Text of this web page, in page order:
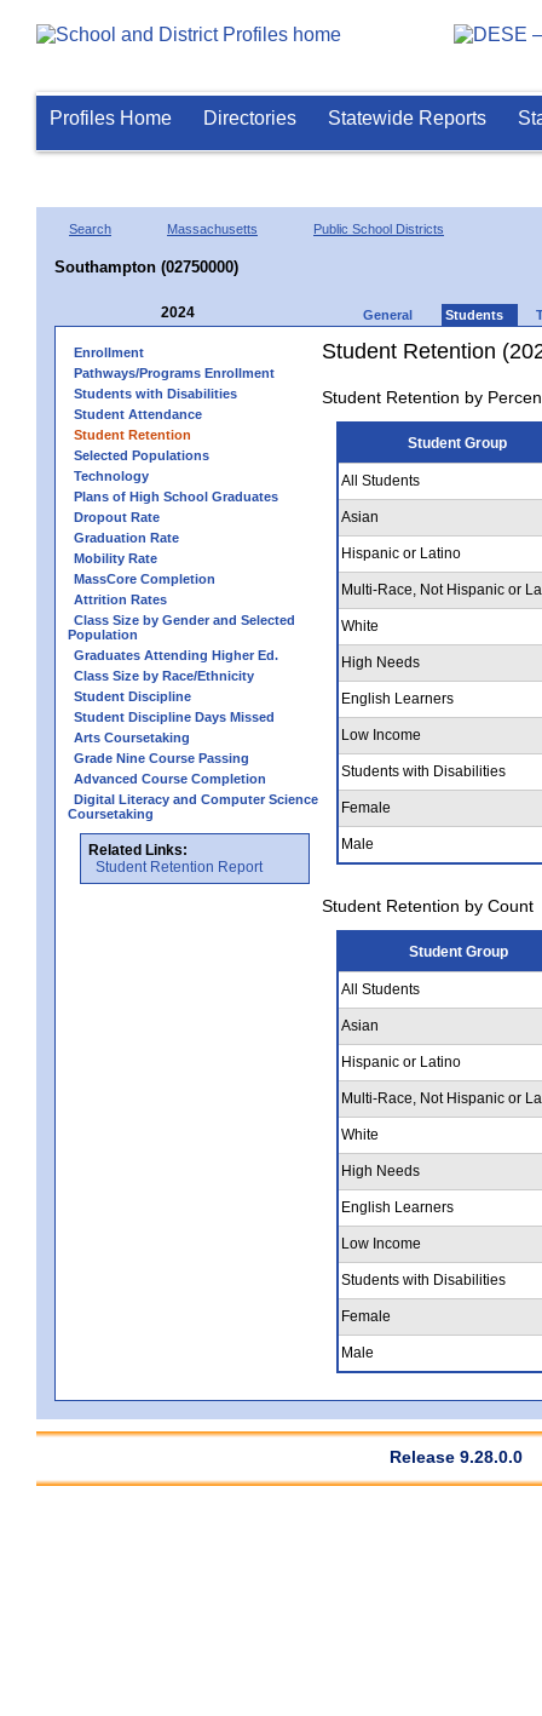
Profiles Home Directories Statewide Reports
Search Massachusetts Public School Districts
Southampton (02750000)
2024 General Students
Enrollment
Pathways/Programs Enrollment
Students with Disabilities
Student Attendance
Student Retention
Selected Populations
Technology
Plans of High School Graduates
Dropout Rate
Graduation Rate
Mobility Rate
MassCore Completion
Attrition Rates
Class Size by Gender and Selected
Population
Graduates Attending Higher Ed.
Class Size by Race/Ethnicity
Student Discipline
Student Discipline Days Missed
Arts Coursetaking
Grade Nine Course Passing
Advanced Course Completion
Digital Literacy and Computer Science
Coursetaking
Related Links:
Student Retention Report
Student Retention
Student Retention by
Student Group
All Students
Asian
Hispanic or Latino
Multi-Race, Not Hispanic or
White
High Needs
English Learners
Low Income
Students with Disabilities
Female
Male
Student Retention by Count
Student Group
All Students
Asian
Hispanic or Latino
Multi-Race, Not Hispanic or
White
High Needs
English Learners
Low Income
Students with Disabilities
Female
Male
Release 9.28.0.0